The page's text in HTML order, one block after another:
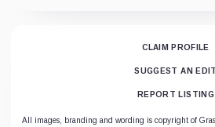
CLAIM PROFILE
SUGGEST AN EDIT
REPORT LISTING
All images, branding and wording is copyright of